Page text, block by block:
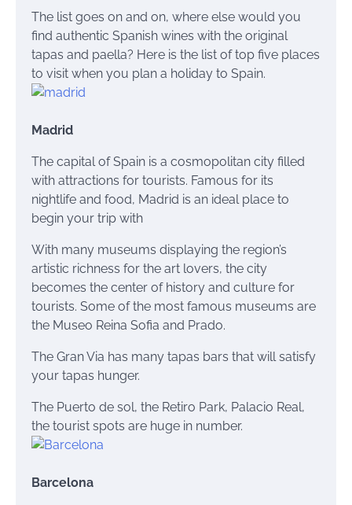
The list goes on and on, where else would you
find authentic Spanish wines with the original
tapas and paella? Here is the list of top five places
to visit when you plan a holiday to Spain.
Madrid
The capital of Spain is a cosmopolitan city filled
with attractions for tourists. Famous for its
nightlife and food, Madrid is an ideal place to
begin your trip with
With many museums displaying the region’s
artistic richness for the art lovers, the city
becomes the center of history and culture for
tourists. Some of the most famous museums are
the Museo Reina Sofia and Prado.
The Gran Via has many tapas bars that will satisfy
your tapas hunger.
The Puerto de sol, the Retiro Park, Palacio Real,
the tourist spots are huge in number.
Barcelona